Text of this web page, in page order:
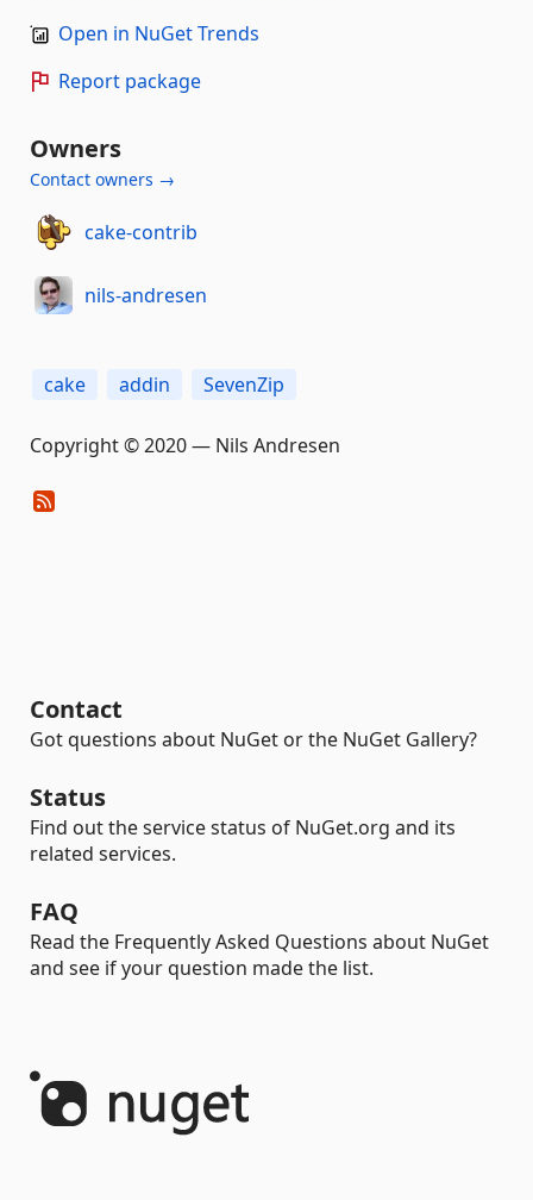
Open in NuGet Trends
Report package
Owners
Contact owners →
cake-contrib
nils-andresen
cake addin SevenZip
Copyright © 2020 — Nils Andresen
Contact
Got questions about NuGet or the NuGet Gallery?
Status
Find out the service status of NuGet.org and its
related services.
FAQ
Read the Frequently Asked Questions about NuGet
and see if your question made the list.